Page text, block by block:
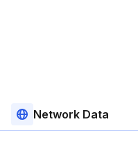
Network Data